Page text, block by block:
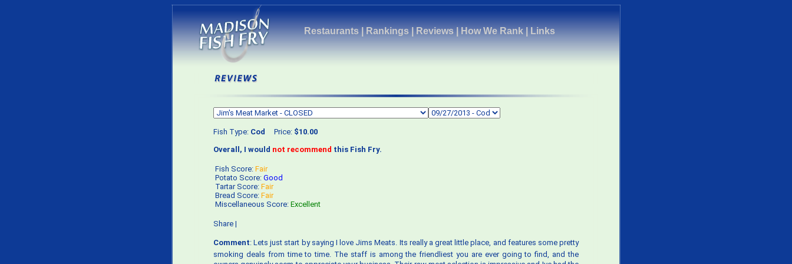
Restaurants|Rankings|Reviews|How We Rank|Links
Fish Type: Cod Price: $10.00
Overall, I would not recommend this Fish Fry.
Fish Score: Fair
Potato Score: Good
Tartar Score: Fair
Bread Score: Fair
Miscellaneous Score: Excellent
Share |
Comment: Lets just start by saying I love Jims Meats. Its really a great little place, and features some pretty
smoking deals from time to time. The staff is among the friendliest you are ever going to find, and the